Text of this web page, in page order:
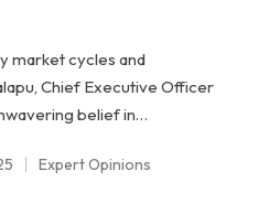
market cycles and
Chief Executive Officer
belief in…
Posted
Expert Opinions